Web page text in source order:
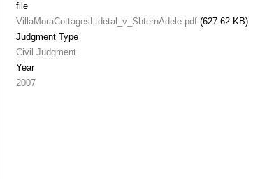
file
VillaMoraCottagesLtdetal_v_ShternAdele.pdf (627.62 KB)
Judgment Type
Civil Judgment
Year
2007